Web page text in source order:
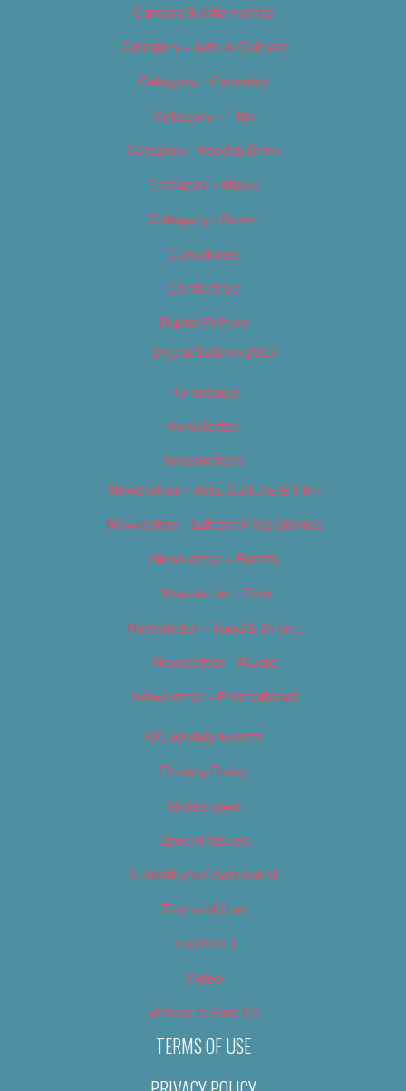
Careers & Internships
Category – Arts & Culture
Category – Cannabis
Category – Film
Category – Food & Drink
Category – Music
Category – News
Classifieds
Contact Us
Digital Edition
Digital Edition 2017
Homepage
Newsletter
Newsletters
Newsletter – Arts, Culture & Film
Newsletter – Editorial/Top Stories
Newsletter – Events
Newsletter – Film
Newsletter – Food & Dining
Newsletter – Music
Newsletter – Promotional
OC Weekly Events
Privacy Policy
Slideshows
Special Issues
Submit your own event
Terms of Use
Tip Us Off
Video
Where to Find Us
TERMS OF USE